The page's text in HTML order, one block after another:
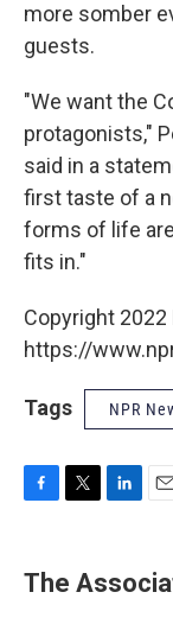
more somber
guests.
"We want the
protagonists,"
said in a
first taste of a
forms of life
fits in."
Copyright 2022
https://
Tags NPR
e
b
t
t
k
e
i
l
The